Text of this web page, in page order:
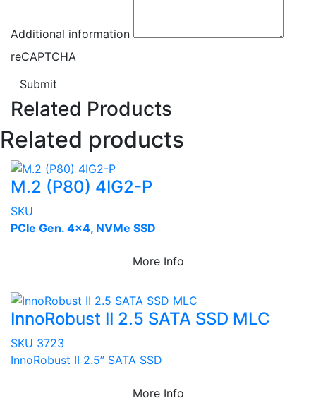
Additional information
reCAPTCHA
Submit
Related Products
Related products
M.2 (P80) 4IG2-P
SKU
PCIe Gen. 4x4, NVMe SSD
More Info
InnoRobust II 2.5 SATA SSD MLC
SKU 3723
InnoRobust II 2.5” SATA SSD
More Info